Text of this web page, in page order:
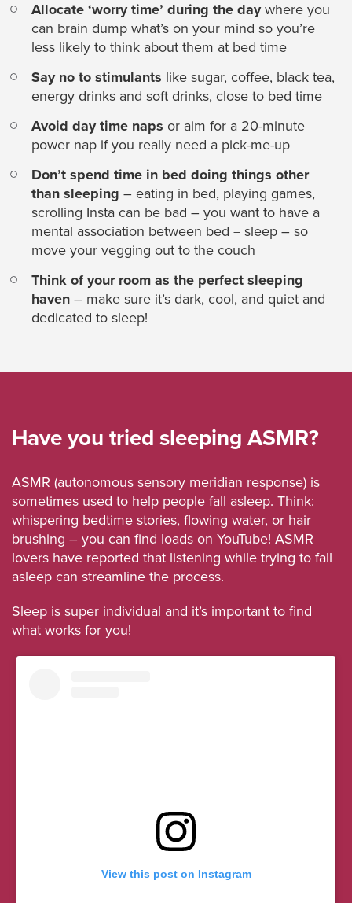
Allocate ‘worry time’ during the daywhere you
can brain dump what’s on your mind so you’re
less likely to think about them at bed time
Say no to stimulants like sugar, coffee, black tea,
energy drinks and soft drinks, close to bed time
Avoid day time naps or aim for a 20-minute
power nap if you really need a pick-me-up
Don’t spend time in bed doing things other
than sleeping – eating in bed, playing games,
scrolling Insta can be bad – you want to have a
mental association between bed = sleep – so
move your vegging out to the couch
Think of your room as the perfect sleeping
haven – make sure it’s dark, cool, and quiet and
dedicated to sleep!
Have you tried sleeping ASMR?
ASMR (autonomous sensory meridian response) is
sometimes used to help people fall asleep. Think:
whispering bedtime stories, flowing water, or hair
brushing – you can find loads on YouTube! ASMR
lovers have reported that listening while trying to fall
asleep can streamline the process.
Sleep is super individual and it’s important to find
what works for you!
View this post on Instagram